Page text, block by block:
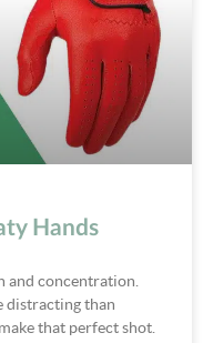
Hands
and concentration.
distracting than
that perfect shot.